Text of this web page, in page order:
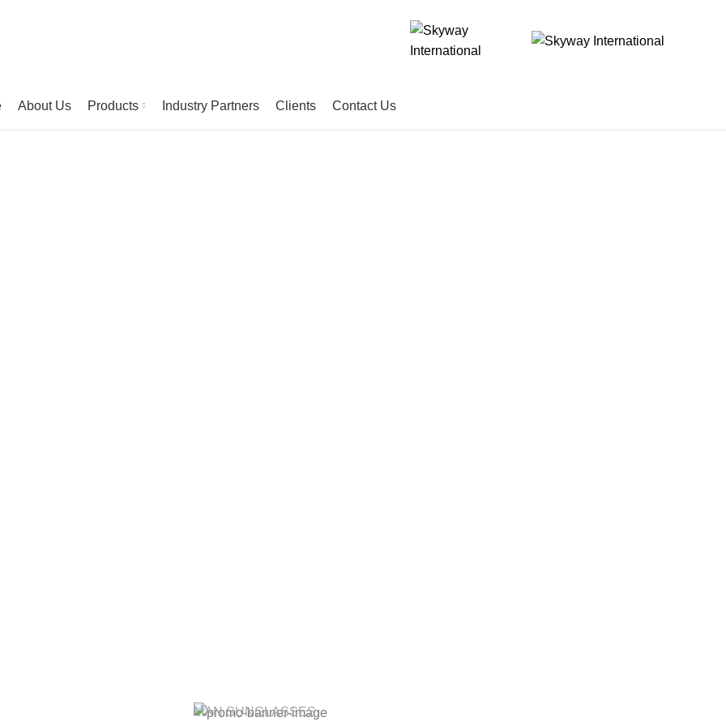
About Us Products Industry Partners Clients Contact Us
MAN SUNGLASSES